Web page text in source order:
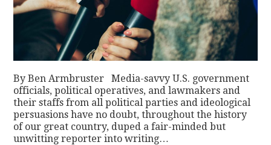
By Ben Armbruster Media-savvy U.S. government
officials, political operatives, and lawmakers and
their staffs from all political parties and ideological
persuasions have no doubt, throughout the history
of our great country, duped a fair-minded but
unwitting reporter into writing…